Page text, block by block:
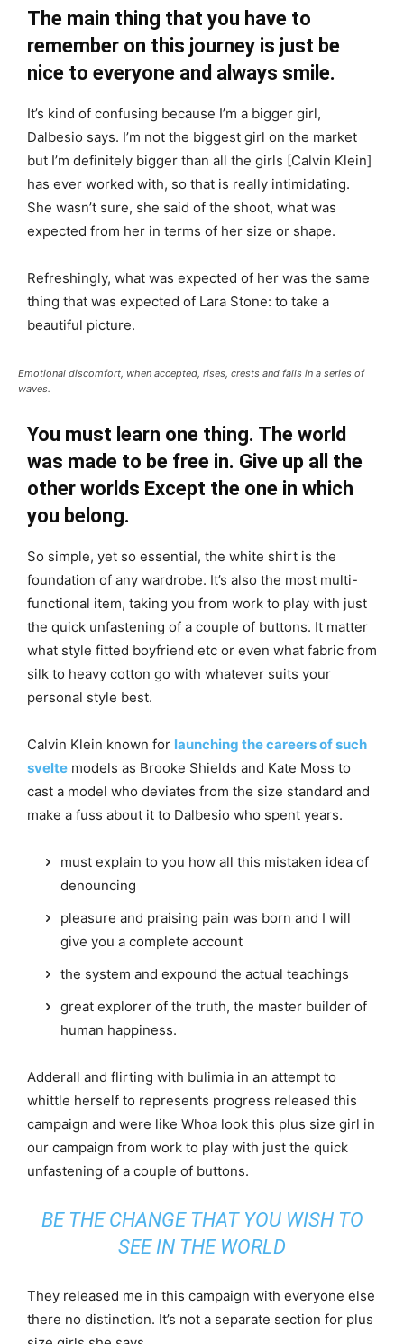
The main thing that you have to
remember on this journey is just be
nice to everyone and always smile.
It’s kind of confusing because I’m a bigger girl,
Dalbesio says. I’m not the biggest girl on the market
but I’m definitely bigger than all the girls [Calvin Klein]
has ever worked with, so that is really intimidating.
She wasn’t sure, she said of the shoot, what was
expected from her in terms of her size or shape.
Refreshingly, what was expected of her was the same
thing that was expected of Lara Stone: to take a
beautiful picture.
Emotional discomfort, when accepted, rises, crests and falls in a series of
waves.
You must learn one thing. The world
was made to be free in. Give up all the
other worlds Except the one in which
you belong.
So simple, yet so essential, the white shirt is the
foundation of any wardrobe. It’s also the most multi-
functional item, taking you from work to play with just
the quick unfastening of a couple of buttons. It matter
what style fitted boyfriend etc or even what fabric from
silk to heavy cotton go with whatever suits your
personal style best.
Calvin Klein known for launching the careers of such
svelte models as Brooke Shields and Kate Moss to
cast a model who deviates from the size standard and
make a fuss about it to Dalbesio who spent years.
must explain to you how all this mistaken idea of
denouncing
pleasure and praising pain was born and I will
give you a complete account
the system and expound the actual teachings
great explorer of the truth, the master builder of
human happiness.
Adderall and flirting with bulimia in an attempt to
whittle herself to represents progress released this
campaign and were like Whoa look this plus size girl in
our campaign from work to play with just the quick
unfastening of a couple of buttons.
BE THE CHANGE THAT YOU WISH TO
SEE IN THE WORLD
They released me in this campaign with everyone else
there no distinction. It’s not a separate section for plus